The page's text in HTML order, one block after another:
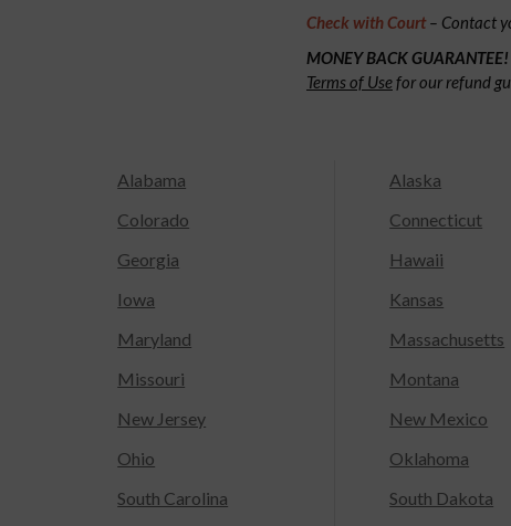
Check with Court– Contact
MONEY BACK GUARANTEE!
Terms of Usefor our refund
Alabama Alaska
Colorado
Connecticut
Georgia
Hawaii
Iowa
Kansas
Maryland
Massachusetts
Missouri
Montana
New Jersey
New Mexico
Ohio
Oklahoma
South Carolina
South Dakota